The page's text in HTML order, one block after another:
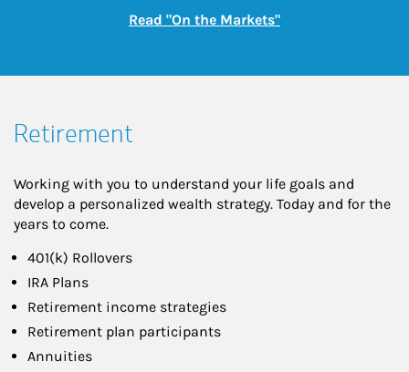
Read "On the Markets"Link Opens in New
Retirement
Working with you to understand your life goals and
develop a personalized wealth strategy. Today and for the
years to come.
401(k) Rollovers
IRA Plans
Retirement income strategies
Retirement plan participants
Annuities